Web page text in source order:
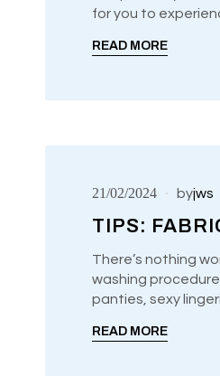
UNCATEGORIZED
for you to
READ MORE
UNCATEGORIZED
21/02/2024 byjws
TIPS:
There’s nothing
washing
panties, sexy
READ MORE